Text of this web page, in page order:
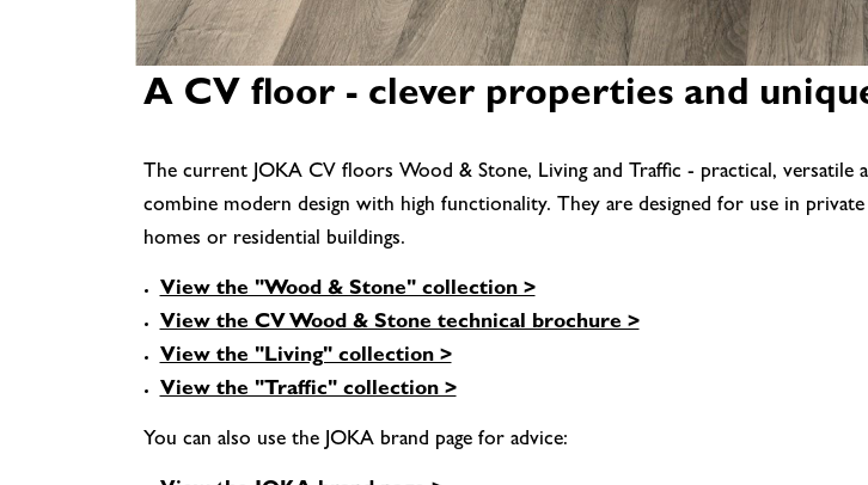
A CV floor - clever properties and
The current JOKA CV floors Wood & Stone, Living and Traffic - practical,
combine modern design with high functionality. They are designed for use in
homes or residential buildings.
View the "Wood & Stone" collection >
View the CV Wood & Stone technical brochure >
View the "Living" collection >
View the "Traffic" collection >
You can also use the JOKA brand page for advice: